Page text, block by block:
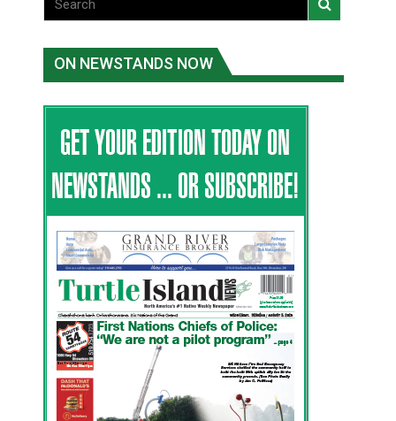
ON NEWSTANDS NOW